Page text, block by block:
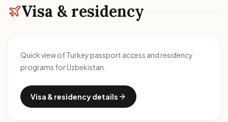
Visa & residency
Quick view of Turkey passport access and residency
programs for Uzbekistan.
Visa & residency details